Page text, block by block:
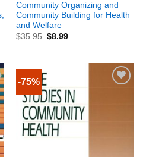
Community Organizing and
Community Building for Health
and Welfare
$35.95 $8.99
-75%